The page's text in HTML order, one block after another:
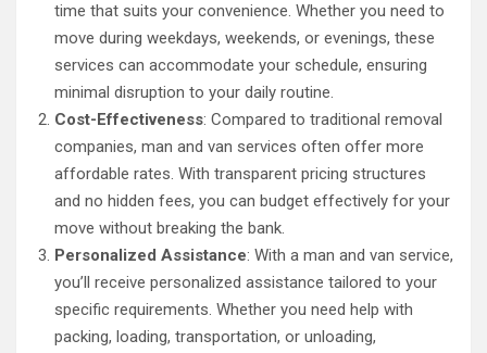
time that suits your convenience. Whether you need to
move during weekdays, weekends, or evenings, these
services can accommodate your schedule, ensuring
minimal disruption to your daily routine.
Cost-Effectiveness: Compared to traditional removal
companies, man and van services often offer more
affordable rates. With transparent pricing structures
and no hidden fees, you can budget effectively for your
move without breaking the bank.
Personalized Assistance: With a man and van service,
you’ll receive personalized assistance tailored to your
specific requirements. Whether you need help with
packing, loading, transportation, or unloading,